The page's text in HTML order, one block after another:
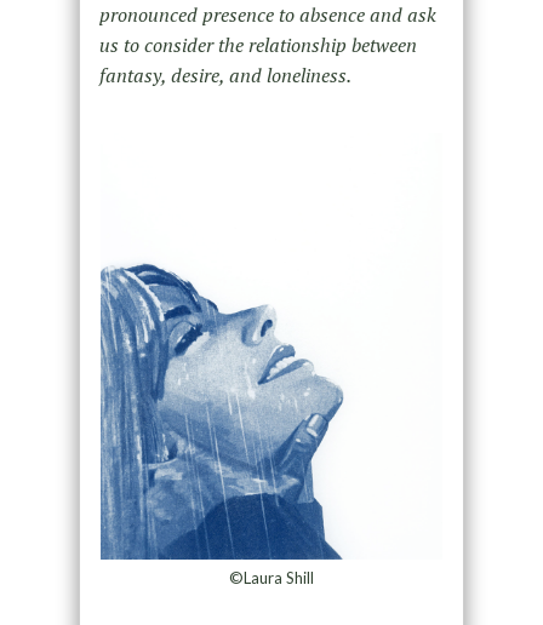
pronounced presence to absence and ask
us to consider the relationship between
fantasy, desire, and loneliness.
©Laura Shill